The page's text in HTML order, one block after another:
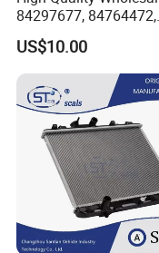
Place of
Company
-------------
84297677, 84764472,
85134368, 84134368,
42808697 Car Auto
Radiator for Malibu
2017
US$10.00